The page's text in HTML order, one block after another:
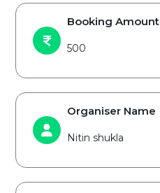
Booking Amount
500
Organiser Name
Nitin shukla